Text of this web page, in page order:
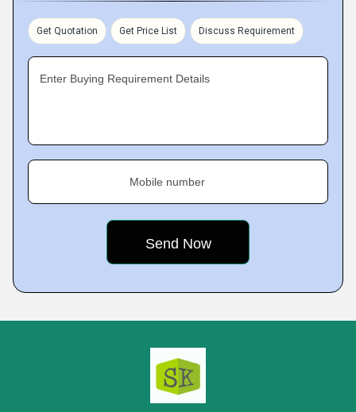
Get Quotation Get Price List Discuss Requirement
Enter Buying Requirement Details
Mobile number